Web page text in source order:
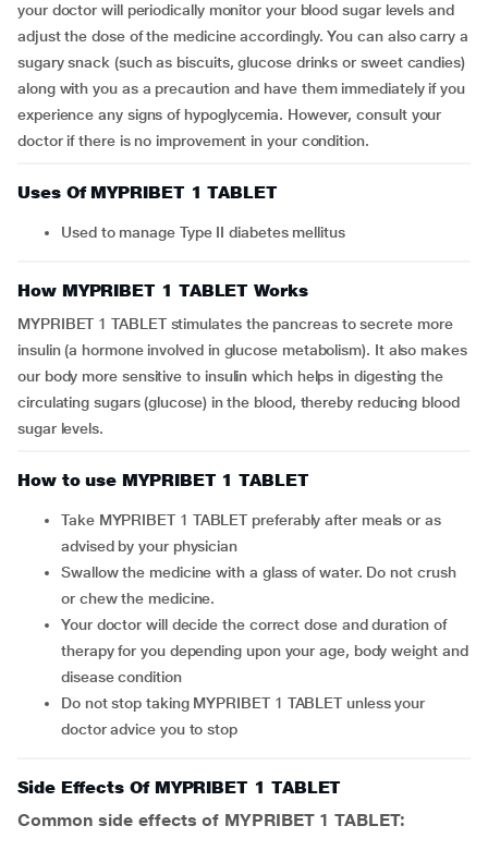
your doctor will periodically monitor your blood sugar levels and
adjust the dose of the medicine accordingly. You can also carry a
sugary snack (such as biscuits, glucose drinks or sweet candies)
along with you as a precaution and have them immediately if you
experience any signs of hypoglycemia. However, consult your
doctor if there is no improvement in your condition.
Uses Of MYPRIBET 1 TABLET
Used to manage Type II diabetes mellitus
How MYPRIBET 1 TABLET Works
MYPRIBET 1 TABLET stimulates the pancreas to secrete more
insulin (a hormone involved in glucose metabolism). It also makes
our body more sensitive to insulin which helps in digesting the
circulating sugars (glucose) in the blood, thereby reducing blood
sugar levels.
How to use MYPRIBET 1 TABLET
Take MYPRIBET 1 TABLET preferably after meals or as
advised by your physician
Swallow the medicine with a glass of water. Do not crush
or chew the medicine.
Your doctor will decide the correct dose and duration of
therapy for you depending upon your age, body weight and
disease condition
Do not stop taking MYPRIBET 1 TABLET unless your
doctor advice you to stop
Side Effects Of MYPRIBET 1 TABLET
Common side effects of MYPRIBET 1 TABLET: